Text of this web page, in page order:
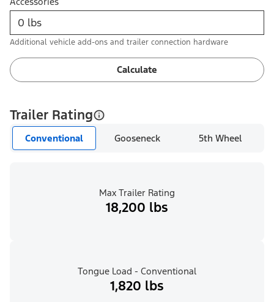
Additional vehicle add-ons and trailer connection hardware
Calculate
Trailer Rating
Conventional Gooseneck 5th Wheel
Max Trailer Rating
18,200 lbs
Tongue Load - Conventional
1,820 lbs